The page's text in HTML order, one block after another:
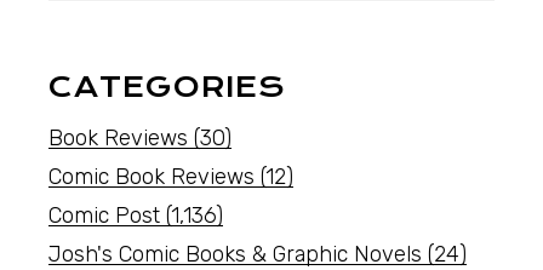
CATEGORIES
Book Reviews (30)
Comic Book Reviews (12)
Comic Post (1,136)
Josh's Comic Books & Graphic Novels (24)